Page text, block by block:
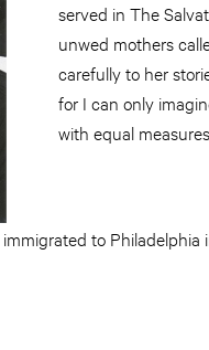
served in The
unwed mothers
carefully to her
for I can only
with equal
to